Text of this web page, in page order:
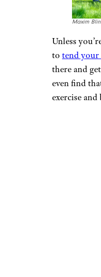
Maxim
Unless
to tend
there and
even find
exercise